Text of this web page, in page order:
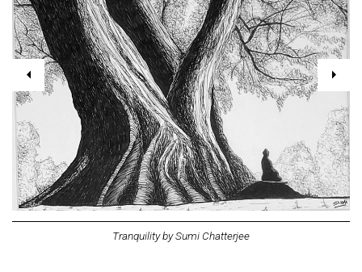
Tranquility by Sumi Chatterjee